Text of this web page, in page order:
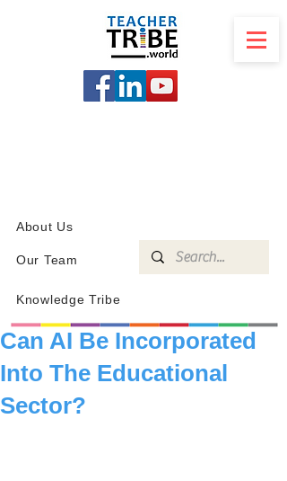
About Us
Our Team
Knowledge Tribe
Can AI Be Incorporated
Into The Educational
Sector?